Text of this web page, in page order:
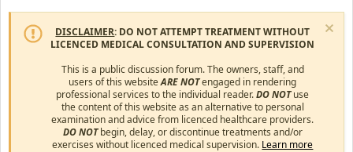
DISCLAIMER: DO NOT ATTEMPT TREATMENT WITHOUT
LICENCED MEDICAL CONSULTATION AND SUPERVISION
This is a public discussion forum. The owners, staff, and
users of this websiteARE NOTengaged in rendering
professional services to the individual reader.DO NOTuse
the content of this website as an alternative to personal
examination and advice from licenced healthcare providers.
DO NOTbegin, delay, or discontinue treatments and/or
exercises without licenced medical supervision. Learn more